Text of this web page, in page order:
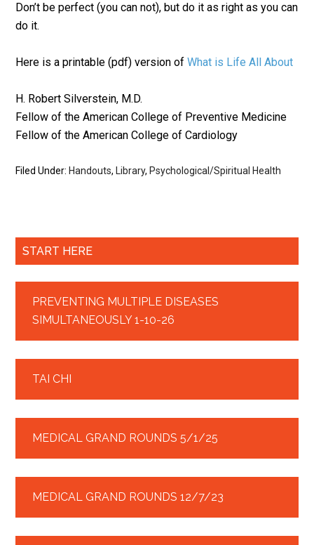
Don’t be perfect (you can not), but do it as right as you can
do it.
Here is a printable (pdf) version ofWhat is Life All About
H. Robert Silverstein, M.D.
Fellow of the American College of Preventive Medicine
Fellow of the American College of Cardiology
Filed Under: Handouts, Library, Psychological/Spiritual Health
START HERE
PREVENTING MULTIPLE DISEASES
SIMULTANEOUSLY 1-10-26
TAI CHI
MEDICAL GRAND ROUNDS 5/1/25
MEDICAL GRAND ROUNDS 12/7/23